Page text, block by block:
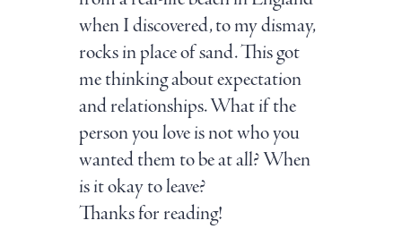
when I discovered, to my dismay,
rocks in place of sand. This got
me thinking about expectation
and relationships. What if the
person you love is not who you
wanted them to be at all? When
is it okay to leave?
Thanks for reading!